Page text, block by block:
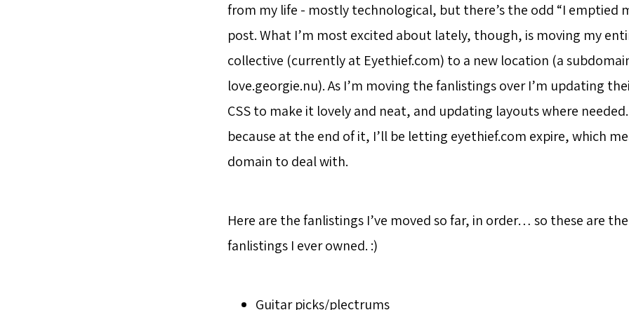
from my life - mostly technological, but there’s the odd “I emptied
post. What I’m most excited about lately, though, is moving my
collective (currently at Eyethief.com) to a new location (a
love.georgie.nu). As I’m moving the fanlistings over I’m updating
CSS to make it lovely and neat, and updating layouts where
because at the end of it, I’ll be letting eyethief.com expire, which
domain to deal with.
Here are the fanlistings I’ve moved so far, in order… so these are
fanlistings I ever owned. :)
Guitar picks/plectrums